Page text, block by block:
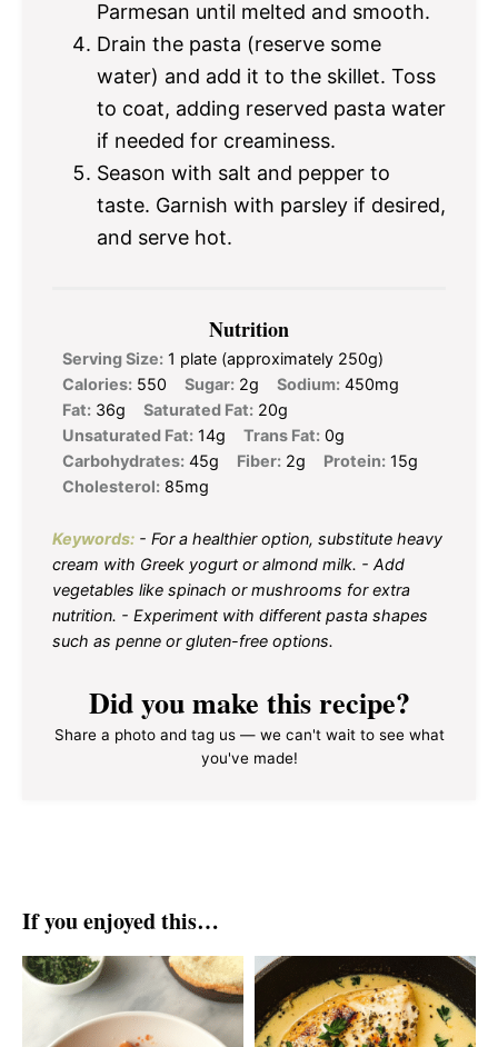
Parmesan until melted and smooth.
Drain the pasta (reserve some
water) and add it to the skillet. Toss
to coat, adding reserved pasta water
if needed for creaminess.
Season with salt and pepper to
taste. Garnish with parsley if desired,
and serve hot.
Nutrition
Serving Size: 1 plate (approximately 250g)
Calories: 550 Sugar: 2g Sodium: 450mg
Fat: 36g Saturated Fat: 20g
Unsaturated Fat: 14g Trans Fat: 0g
Carbohydrates: 45g Fiber: 2g Protein: 15g
Cholesterol: 85mg
Keywords: - For a healthier option, substitute heavy
cream with Greek yogurt or almond milk. - Add
vegetables like spinach or mushrooms for extra
nutrition. - Experiment with different pasta shapes
such as penne or gluten-free options.
Did you make this recipe?
Share a photo and tag us — we can't wait to see what
you've made!
If you enjoyed this…